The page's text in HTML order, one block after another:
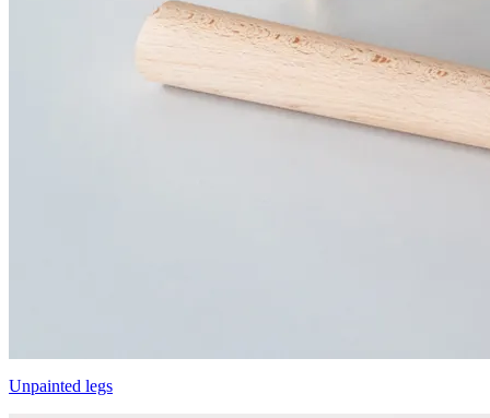
Unpainted legs